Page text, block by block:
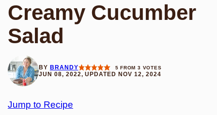
Creamy Cucumber
Salad
BY BRANDY 5 FROM 3 VOTES
JUN 08, 2022, UPDATED NOV 12, 2024
Jump to Recipe